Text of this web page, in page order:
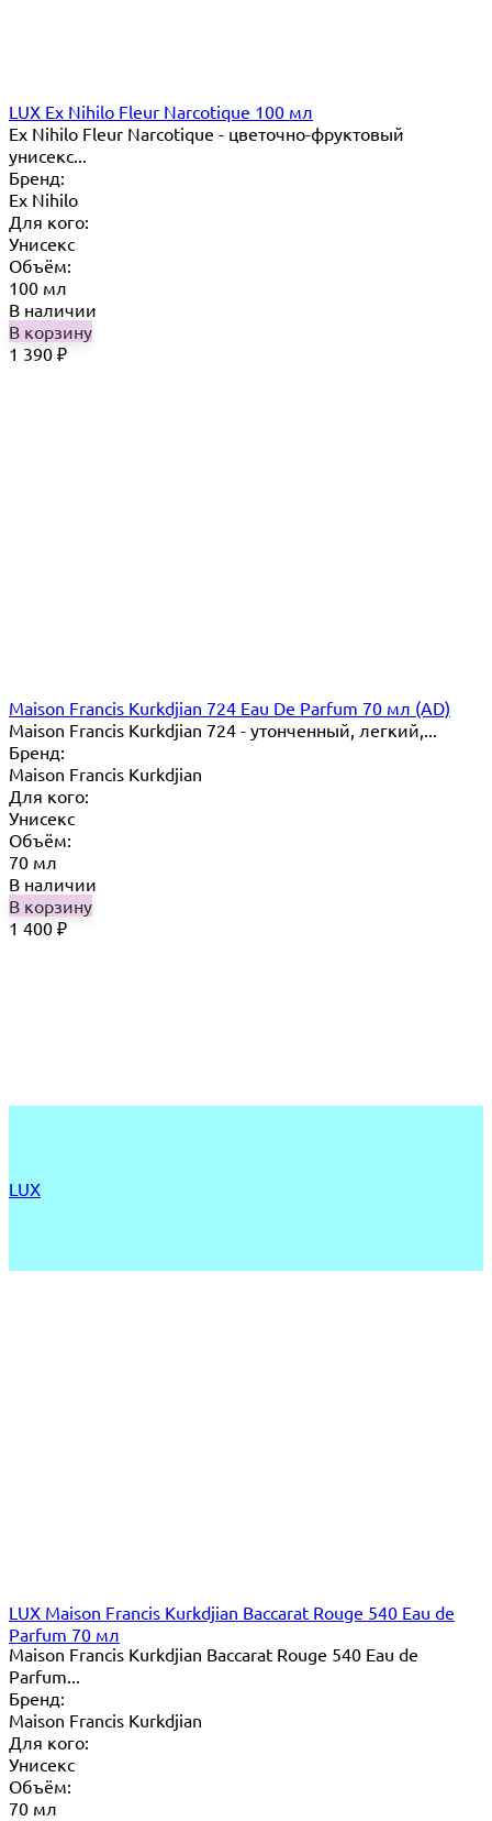
LUX Ex Nihilo Fleur Narcotique 100 мл
Ex Nihilo Fleur Narcotique - цветочно-фруктовый
унисекс...
Бренд:
Ex Nihilo
Для кого:
Унисекс
Объём:
100 мл
В наличии
В корзину
1 390 ₽
Maison Francis Kurkdjian 724 Eau De Parfum 70 мл (AD)
Maison Francis Kurkdjian 724 - утонченный, легкий,...
Бренд:
Maison Francis Kurkdjian
Для кого:
Унисекс
Объём:
70 мл
В наличии
В корзину
1 400 ₽
LUX
LUX Maison Francis Kurkdjian Baccarat Rouge 540 Eau de
Parfum 70 мл
Maison Francis Kurkdjian Baccarat Rouge 540 Eau de
Parfum...
Бренд:
Maison Francis Kurkdjian
Для кого:
Унисекс
Объём:
70 мл